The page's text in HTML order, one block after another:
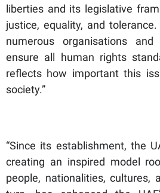
liberties and its legislative
justice, equality, and
numerous organisations
ensure all human rights
reflects how important this
society.”
“Since its establishment, the
creating an inspired model
people, nationalities, cultures,